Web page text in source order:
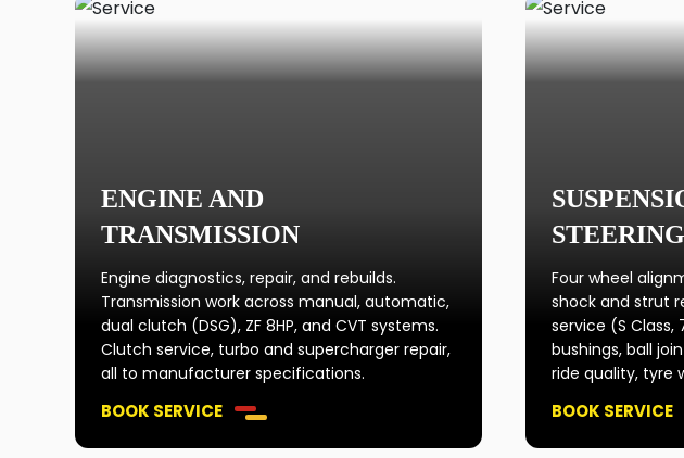
ENGINE AND
TRANSMISSION
Engine diagnostics, repair, and rebuilds.
Transmission work across manual, automatic,
dual clutch (DSG), ZF 8HP, and CVT systems.
Clutch service, turbo and supercharger repair,
all to manufacturer specifications.
BOOK SERVICE
STEERING
Four wheel
shock and strut
service (S Class,
bushings, ball
ride quality, tyre
BOOK SERVICE